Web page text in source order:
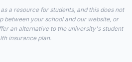
a resource for students, and this does not
between your school and our website, or
an alternative to the university's student
insurance plan.